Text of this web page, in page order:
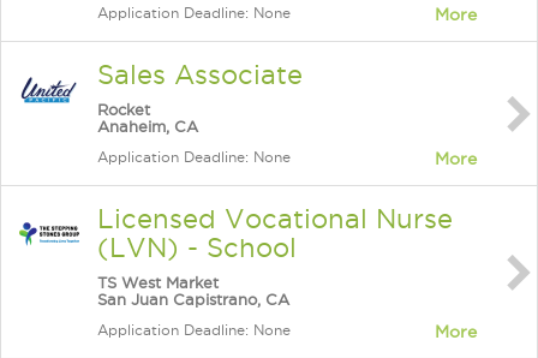
Application Deadline: None More
Sales Associate
Rocket
Anaheim, CA
Application Deadline: None More
Licensed Vocational Nurse
(LVN) - School
TS West Market
San Juan Capistrano, CA
Application Deadline: None More